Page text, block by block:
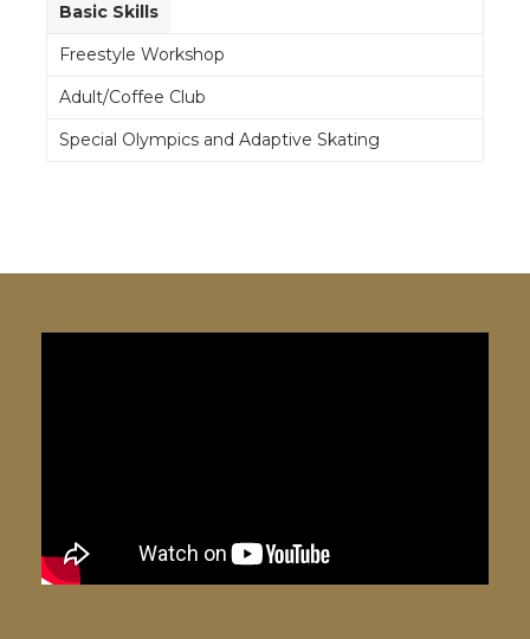
Basic Skills
Freestyle Workshop
Adult/Coffee Club
Special Olympics and Adaptive Skating